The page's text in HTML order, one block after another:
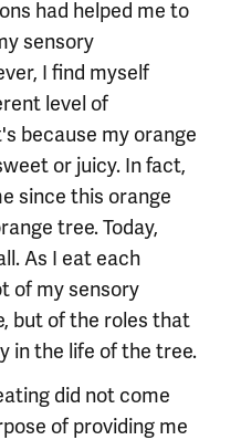
had helped me to
sensory
I find myself
level of
because my orange
or juicy. In fact,
since this orange
tree. Today,
As I eat each
of my sensory
but of the roles that
in the life of the tree.
did not come
of providing me